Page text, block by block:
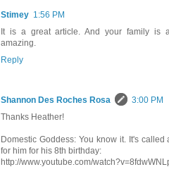
Stimey 1:56 PM
It is a great article. And your family is
amazing.
Reply
Shannon Des Roches Rosa
3:00 PM
Thanks Heather!
Domestic Goddess: You know it. It's
for him for his 8th birthday:
http://www.youtube.com/